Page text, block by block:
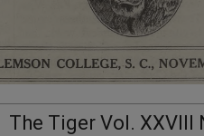
The Tiger Vol. XXVIII